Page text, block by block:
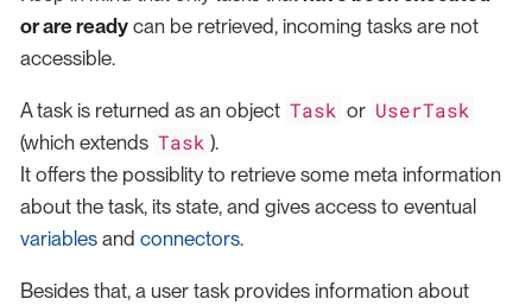
or are ready can be retrieved, incoming tasks are not
accessible.
A task is returned as an object Task or UserTask
(which extends Task ).
It offers the possiblity to retrieve some meta information
about the task, its state, and gives access to eventual
variables and connectors.
Besides that, a user task provides information about